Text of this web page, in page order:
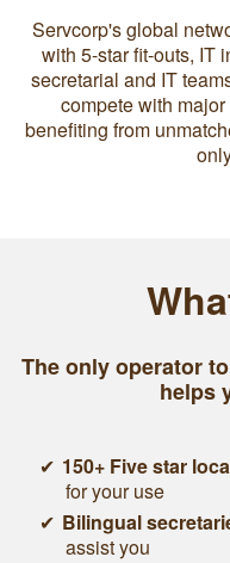
Servcorp's global
with 5-star fit-outs, IT
secretarial and IT
compete with
benefiting from
The only operator
helps
150+ Five star
for your use
Bilingual
assist you